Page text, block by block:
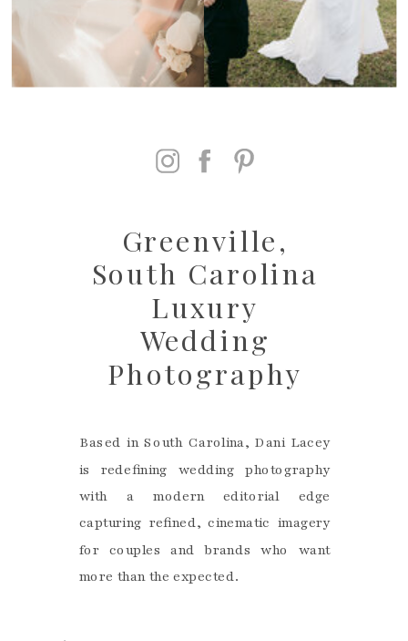
Greenville,
South Carolina
Luxury
Wedding
Photography
Based in South Carolina, Dani Lacey
is redefining wedding photography
with a modern editorial edge
capturing refined, cinematic imagery
for couples and brands who want
more than the expected.